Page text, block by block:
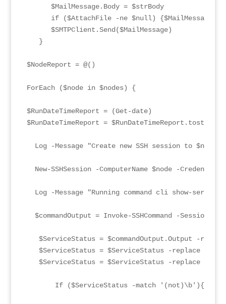
      $MailMessage.Body = $strBody
if ($AttachFile -ne $null)
      $SMTPClient.Send($MailMessage)
   }
$NodeReport = @()
ForEach ($node in $nodes) {
$RunDateTimeReport = (Get-date)
$RunDateTimeReport =
Log -Message "Create new SSH session to
New-SSHSession -ComputerName $node -Credential
Log -Message "Running command cli show-
$commandOutput = Invoke-SSHCommand -SessionId
$ServiceStatus = $commandOutput.Output -
$ServiceStatus = $ServiceStatus -replace
$ServiceStatus = $ServiceStatus -replace
       If ($ServiceStatus -match '(not)\b'){